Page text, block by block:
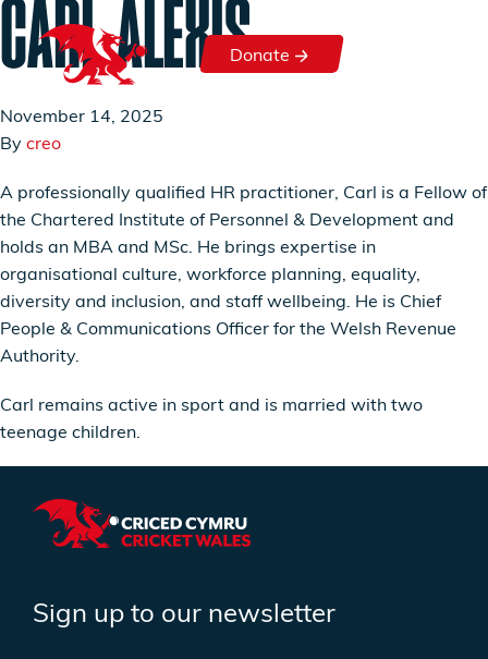
Skip to content
Donate
CARL ALEXIS
November 14, 2025
Bycreo
A professionally qualified HR practitioner, Carl is a Fellow of
the Chartered Institute of Personnel & Development and
holds an MBA and MSc. He brings expertise in
organisational culture, workforce planning, equality,
diversity and inclusion, and staff wellbeing. He is Chief
People & Communications Officer for the Welsh Revenue
Authority.
Carl remains active in sport and is married with two
teenage children.
Sign up to our newsletter